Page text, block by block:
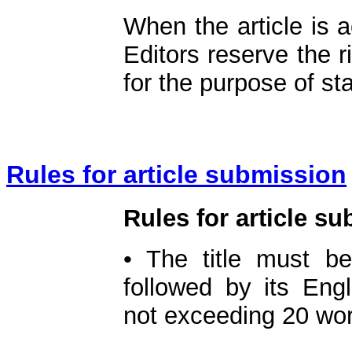
When the article is
Editors reserve the
for the purpose of
Rules for article submission
Rules for article
• The title must
followed by its
not exceeding 20